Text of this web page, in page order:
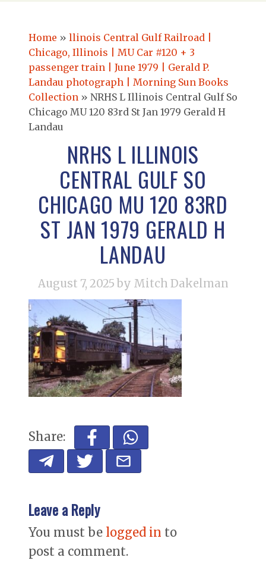
Home » llinois Central Gulf Railroad |
Chicago, Illinois | MU Car #120 + 3
passenger train | June 1979 | Gerald P.
Landau photograph | Morning Sun Books
Collection » NRHS L Illinois Central Gulf So
Chicago MU 120 83rd St Jan 1979 Gerald H
Landau
NRHS L ILLINOIS
CENTRAL GULF SO
CHICAGO MU 120 83RD
ST JAN 1979 GERALD H
LANDAU
August 7, 2025 by Mitch Dakelman
Share:
Leave a Reply
You must be logged in to
post a comment.